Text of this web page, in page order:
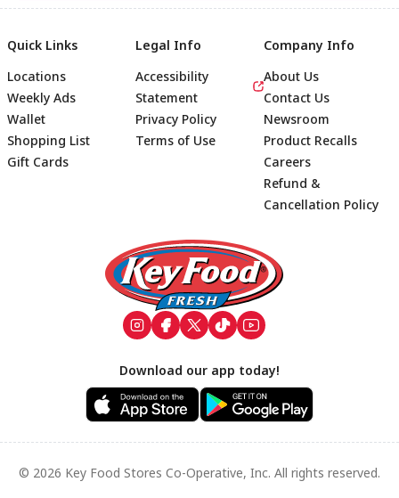
Footer
Quick Links
Locations
Weekly Ads
Wallet
Shopping List
Gift Cards
Legal Info
Accessibility
Statement
Privacy Policy
Terms of Use
Company Info
About Us
Contact Us
Newsroom
Product Recalls
Careers
Refund &
Cancellation Policy
Download our app today!
© 2026 Key Food Stores Co-Operative, Inc. All rights reserved.